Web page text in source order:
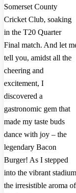
Somerset County
Cricket Club, soaking
in the T20 Quarter
Final match. And let
tell you, amidst all the
cheering and
excitement, I
discovered a
gastronomic gem that
made my taste buds
dance with joy – the
legendary Bacon
Burger! As I stepped
into the vibrant
the irresistible aroma of